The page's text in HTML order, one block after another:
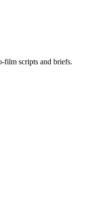
film scripts and briefs.